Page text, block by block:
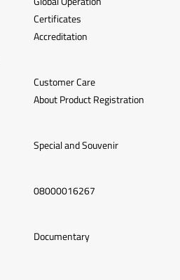
Certificates
Accreditation
Customer Care
About Product Registration
Special and Souvenir
08000016267
Documentary